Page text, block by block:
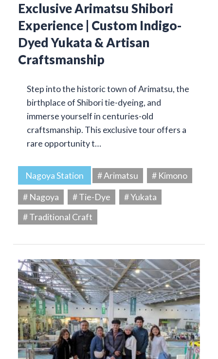
Exclusive Arimatsu Shibori
Experience | Custom Indigo-
Dyed Yukata & Artisan
Craftsmanship
Step into the historic town of Arimatsu, the
birthplace of Shibori tie-dyeing, and
immerse yourself in centuries-old
craftsmanship. This exclusive tour offers a
rare opportunity t…
Nagoya Station # Arimatsu
# Kimono
# Nagoya
# Tie-Dye
# Yukata
# Traditional Craft